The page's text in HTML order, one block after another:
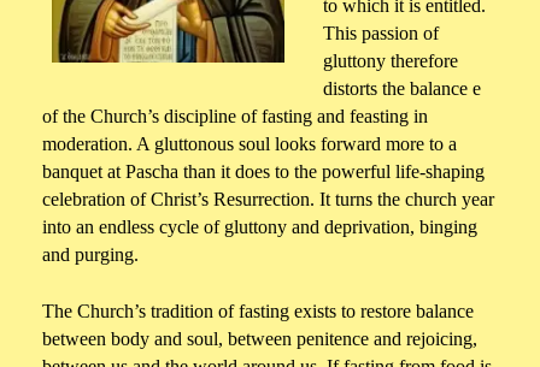
to which it is entitled.
This passion of
gluttony therefore
distorts the balance e
of the Church’s discipline of fasting and feasting in
moderation. A gluttonous soul looks forward more to a
banquet at Pascha than it does to the powerful life-shaping
celebration of Christ’s Resurrection. It turns the church year
into an endless cycle of gluttony and deprivation, binging
and purging.
The Church’s tradition of fasting exists to restore balance
between body and soul, between penitence and rejoicing,